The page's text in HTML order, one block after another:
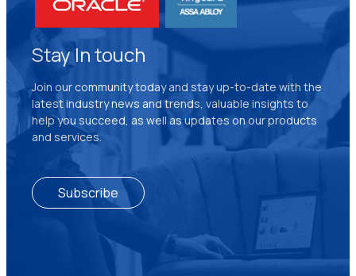
Stay In touch
Join our community today and stay up-to-date with the
latest industry news and trends, valuable insights to
help you succeed, as well as updates on our products
and services.
Subscribe